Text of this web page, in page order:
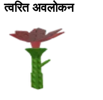
त्वरित अवलोकन